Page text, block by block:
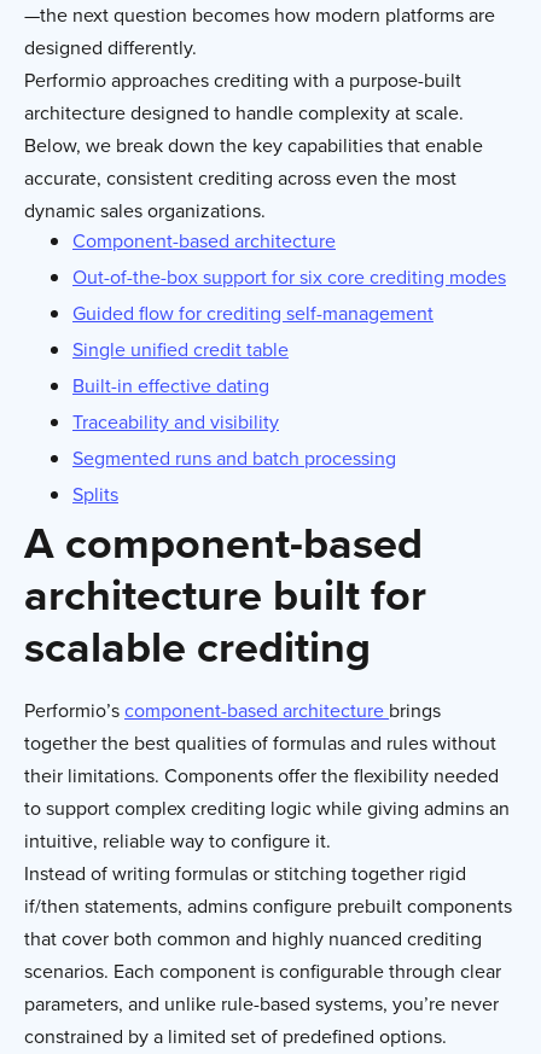
—the next question becomes how modern platforms are
designed differently.
Performio approaches crediting with a purpose-built
architecture designed to handle complexity at scale.
Below, we break down the key capabilities that enable
accurate, consistent crediting across even the most
dynamic sales organizations.
Component-based architecture
Out-of-the-box support for six core crediting modes
Guided flow for crediting self-management
Single unified credit table
Built-in effective dating
Traceability and visibility
Segmented runs and batch processing
Splits
A component-based
architecture built for
scalable crediting
Performio’scomponent-based architecture brings
together the best qualities of formulas and rules without
their limitations. Components offer the flexibility needed
to support complex crediting logic while giving admins an
intuitive, reliable way to configure it.
Instead of writing formulas or stitching together rigid
if/then statements, admins configure prebuilt components
that cover both common and highly nuanced crediting
scenarios. Each component is configurable through clear
parameters, and unlike rule-based systems, you’re never
constrained by a limited set of predefined options.